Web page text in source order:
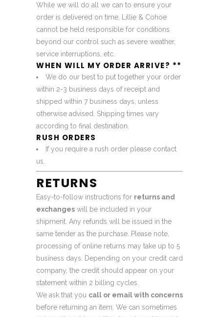
While we will do all we can to ensure your
order is delivered on time, Lillie & Cohoe
cannot be held responsible for conditions
beyond our control such as severe weather,
service interruptions, etc.
WHEN WILL MY ORDER ARRIVE? **
We do our best to put together your order
within 2-3 business days of receipt and
shipped within 7 business days, unless
otherwise advised. Shipping times vary
according to final destination.
RUSH ORDERS
If you require a rush order please contact
us
RETURNS
Easy-to-follow instructions for returns and
exchanges will be included in your
shipment. Any refunds will be issued in the
same tender as the purchase. Please note,
processing of online returns may take up to 5
business days. Depending on your credit card
company, the credit should appear on your
statement within 2 billing cycles.
We ask that you call or email with concerns
before returning an item. We can sometimes